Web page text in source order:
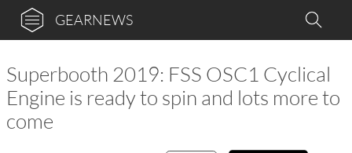
GEARNEWS
Superbooth 2019: FSS OSC1 Cyclical
Engine is ready to spin and lots more to
come